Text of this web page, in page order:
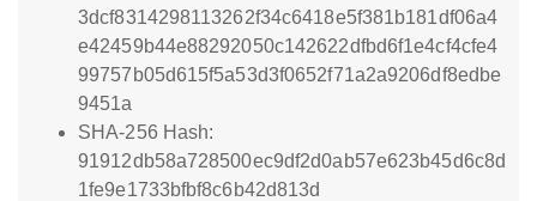
3dcf8314298113262f34c6418e5f381b181df06a4
e42459b44e88292050c142622dfbd6f1e4cf4cfe4
99757b05d615f5a53d3f0652f71a2a9206df8edbe
9451a
SHA-256 Hash:
91912db58a728500ec9df2d0ab57e623b45d6c8d
1fe9e1733bfbf8c6b42d813d